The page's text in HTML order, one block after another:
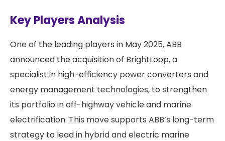
Key Players Analysis
One of the leading players in May 2025, ABB
announced the acquisition of BrightLoop, a
specialist in high-efficiency power converters and
energy management technologies, to strengthen
its portfolio in off-highway vehicle and marine
electrification. This move supports ABB’s long-term
strategy to lead in hybrid and electric marine